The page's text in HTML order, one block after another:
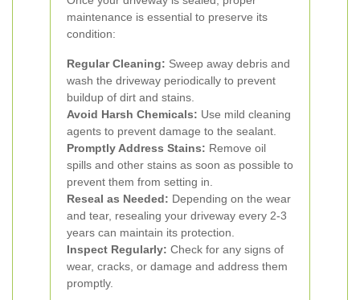
maintenance is essential to preserve its
condition:
Regular Cleaning: Sweep away debris and
wash the driveway periodically to prevent
buildup of dirt and stains.
Avoid Harsh Chemicals: Use mild cleaning
agents to prevent damage to the sealant.
Promptly Address Stains: Remove oil
spills and other stains as soon as possible to
prevent them from setting in.
Reseal as Needed: Depending on the wear
and tear, resealing your driveway every 2-3
years can maintain its protection.
Inspect Regularly: Check for any signs of
wear, cracks, or damage and address them
promptly.